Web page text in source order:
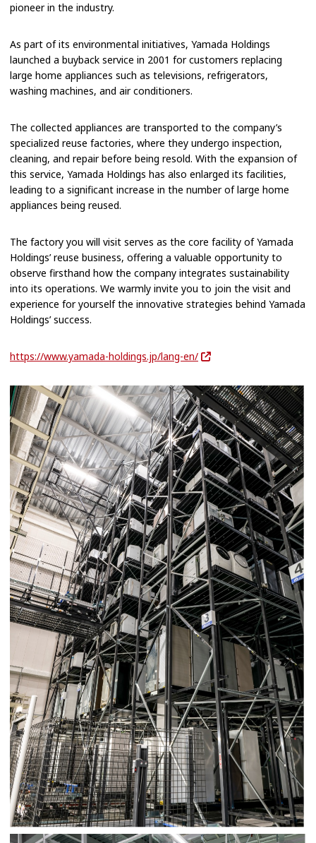
pioneer in the industry.
As part of its environmental initiatives, Yamada Holdings
launched a buyback service in 2001 for customers replacing
large home appliances such as televisions, refrigerators,
washing machines, and air conditioners.
The collected appliances are transported to the company’s
specialized reuse factories, where they undergo inspection,
cleaning, and repair before being resold. With the expansion of
this service, Yamada Holdings has also enlarged its facilities,
leading to a significant increase in the number of large home
appliances being reused.
The factory you will visit serves as the core facility of Yamada
Holdings’ reuse business, offering a valuable opportunity to
observe firsthand how the company integrates sustainability
into its operations. We warmly invite you to join the visit and
experience for yourself the innovative strategies behind Yamada
Holdings’ success.
https://www.yamada-holdings.jp/lang-en/